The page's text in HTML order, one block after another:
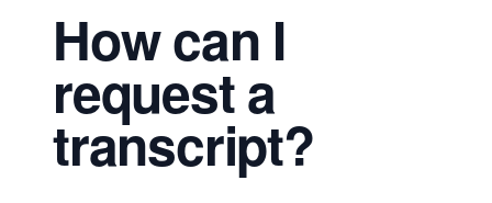
How can I
request a
transcript?